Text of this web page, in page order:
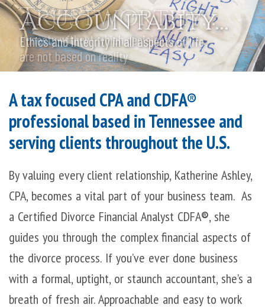
Ethics and integrity in all aspects of life
Accountabity...
Honesty without which decisions
are not based on reality
Trustworthy...
A tax focused CPA and CDFA®
professional based in Tennessee and
serving clients throughout the U.S.
By valuing every client relationship, Katherine Ashley,
CPA, becomes a vital part of your business team. As
a Certified Divorce Financial Analyst CDFA®, she
guides you through the complex financial aspects of
the divorce process. If you’ve ever done business
with a formal, uptight, or staunch accountant, she’s a
breath of fresh air. Approachable and easy to work